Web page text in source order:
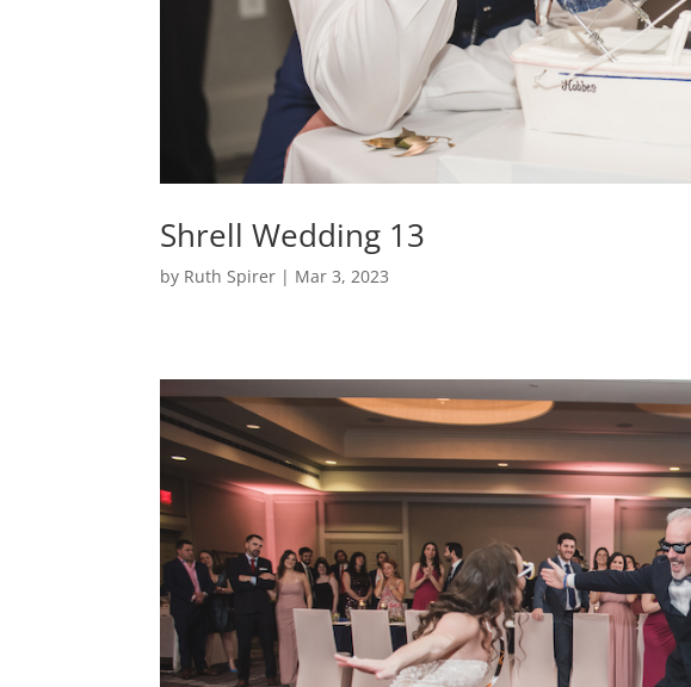
Shrell Wedding 13
by Ruth Spirer | Mar 3, 2023